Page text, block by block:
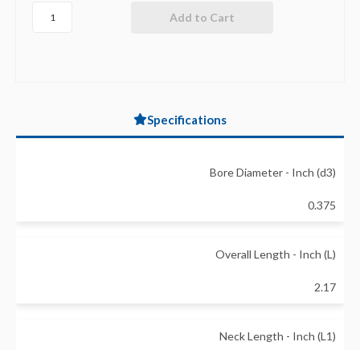
Specifications
Bore Diameter - Inch (d3)
0.375
Overall Length - Inch (L)
2.17
Neck Length - Inch (L1)